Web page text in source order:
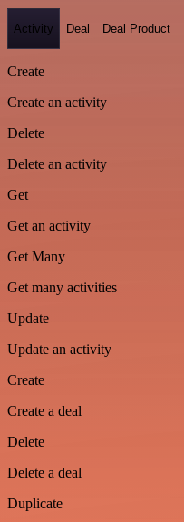
Activity Deal Deal Product
Create
Create an activity
Delete
Delete an activity
Get
Get an activity
Get Many
Get many activities
Update
Update an activity
Create
Create a deal
Delete
Delete a deal
Duplicate